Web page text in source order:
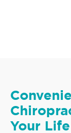
Your Life